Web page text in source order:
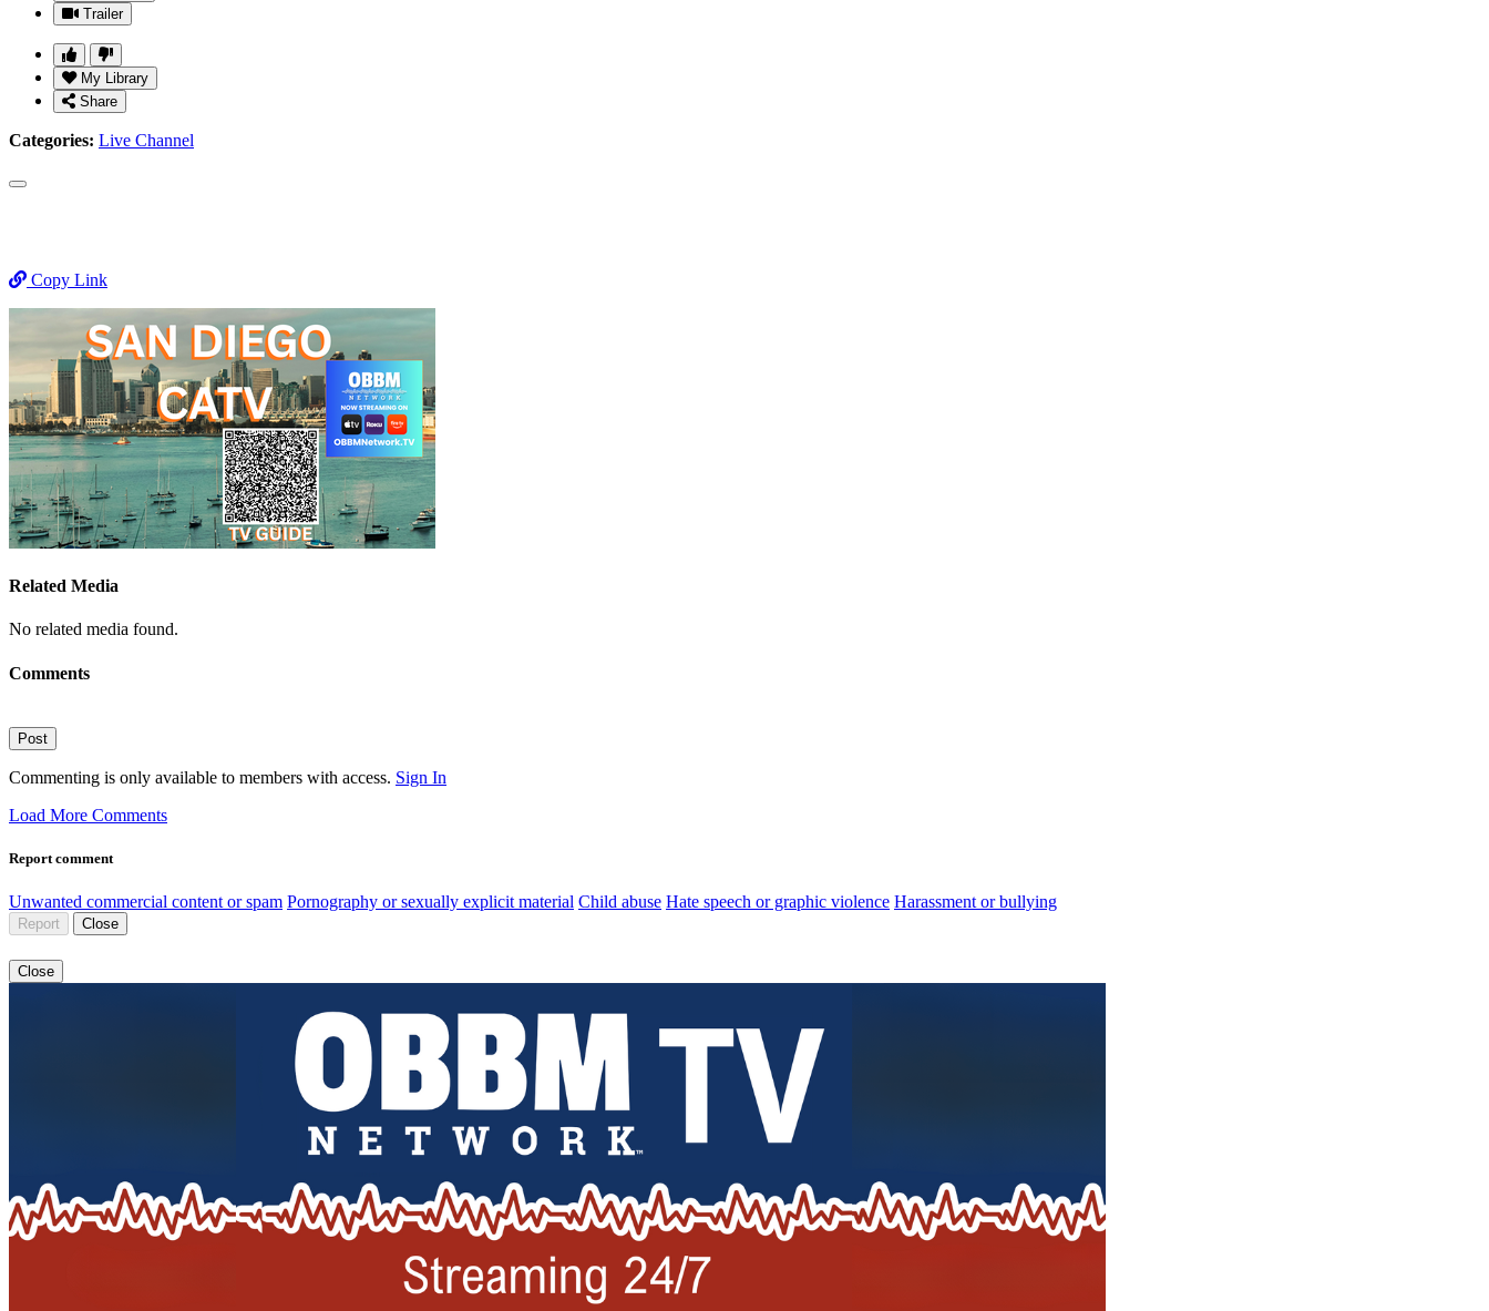
Trailer
My Library
Share
Categories: Live Channel
Copy Link
Related Media
No related media found.
Comments
Post
Commenting is only available to members with access. Sign In
Load More Comments
Report comment
Unwanted commercial content or spam Pornography or sexually explicit material Child abuse Hate speech or graphic violence Harassment or bullying
Report Close
Close